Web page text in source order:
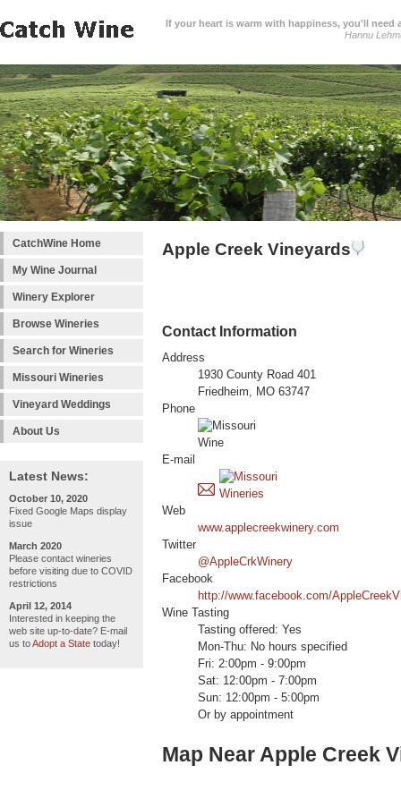
If your heart is warm with happiness, you'll need
Hannu
CatchWine Home
My Wine Journal
Winery Explorer
Browse Wineries
Search for Wineries
Missouri Wineries
Vineyard Weddings
About Us
Latest News:
October 10, 2020
Fixed Google Maps display
issue
March 2020
Please contact wineries
before visiting due to COVID
restrictions
April 12, 2014
Interested in keeping the
web site up-to-date? E-mail
us toAdopt a State today!
Apple Creek Vineyards
Contact Information
Address
1930 County Road 401
Friedheim, MO 63747
Phone
E-mail
Web
www.applecreekwinery.com
Twitter
@AppleCrkWinery
Facebook
http://www.facebook.com/
Wine Tasting
Tasting offered: Yes
Mon-Thu: No hours specified
Fri: 2:00pm - 9:00pm
Sat: 12:00pm - 7:00pm
Sun: 12:00pm - 5:00pm
Or by appointment
Map Near Apple Creek